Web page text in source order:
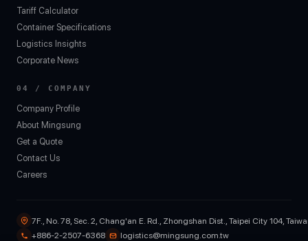
Tariff Calculator
Container Specifications
Logistics Insights
Corporate News
04 / COMPANY
Company Profile
About Mingsung
Get a Quote
Contact Us
Careers
7F., No. 78, Sec. 2, Chang'an E. Rd., Zhongshan Dist., Taipei City 104,
+886-2-2507-6368
logistics@mingsung.com.tw